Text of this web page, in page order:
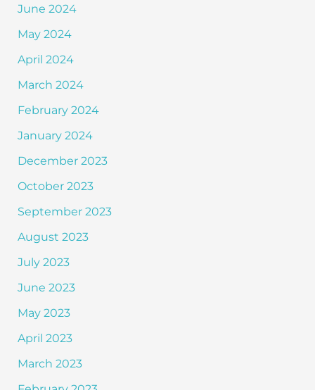
June 2024
May 2024
April 2024
March 2024
February 2024
January 2024
December 2023
October 2023
September 2023
August 2023
July 2023
June 2023
May 2023
April 2023
March 2023